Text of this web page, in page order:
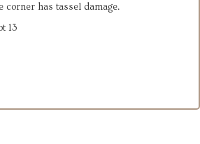
corner has tassel damage.
13